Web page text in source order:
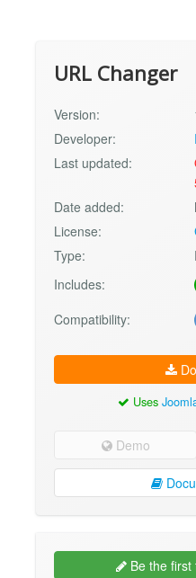
URL Changer
Version:
Developer:
Last updated:
Date added:
License:
Type:
Includes:
Compatibility:
Uses
Demo
Be the first